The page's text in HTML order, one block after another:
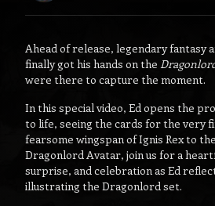
Ahead of release, legendary fantasy
finally got his hands on the
were there to capture the moment.
In this special video, Ed opens the
to life, seeing the cards for the very
fearsome wingspan of Ignis Rex to
Dragonlord Avatar, join us for a
surprise, and celebration as Ed
illustrating the Dragonlord set.